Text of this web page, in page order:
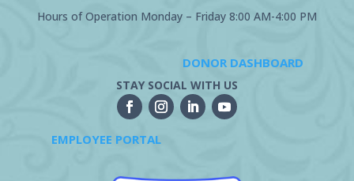
Hours of Operation Monday – Friday 8:00 AM-4:00 PM
DONOR DASHBOARD
STAY SOCIAL WITH US
EMPLOYEE PORTAL